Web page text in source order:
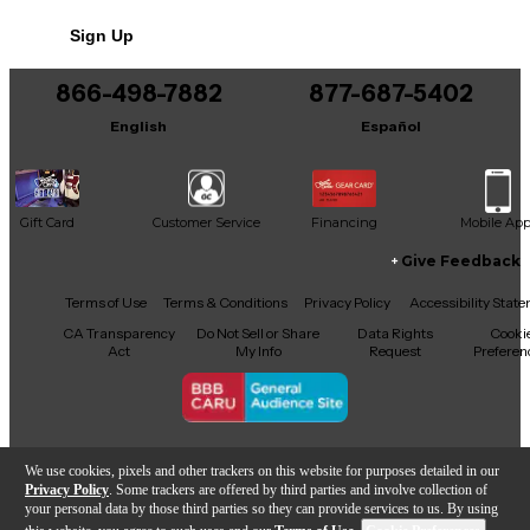
We use cookies, pixels and other trackers on this website for purposes detailed in our
Privacy Policy . Some trackers are offered by third parties and involve collection of
your personal data by those third parties so they can provide services to us. By using
Sign Up
866-498-7882
English
877-687-5402
Español
Gift Card Customer Service Financing Mobile App
Facebook
X YouTubeInstagram
TikTokThreads
Give Feedback
Terms of Use Terms & Conditions Privacy Policy
Accessibility
CA Transparency
Act
Do Not Sell or Share
My Info
Data Rights
Request
Copyright © Guitar Center Inc.